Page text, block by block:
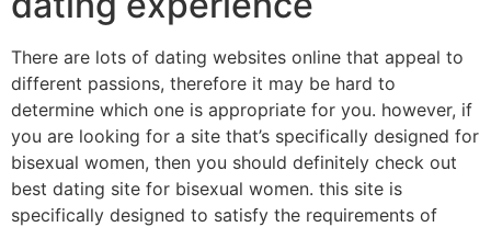
There are lots of dating websites online that appeal to
different passions, therefore it may be hard to
determine which one is appropriate for you. however, if
you are looking for a site that’s specifically designed for
bisexual women, then you should definitely check out
best dating site for bisexual women. this site is
specifically designed to satisfy the requirements of